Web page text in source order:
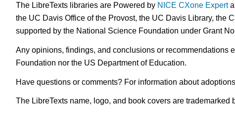
The LibreTexts libraries are Powered by NICE CXone Expert
the UC Davis Office of the Provost, the UC Davis Library, the
supported by the National Science Foundation under Grant
Any opinions, findings, and conclusions or recommendations
Foundation nor the US Department of Education.
Have questions or comments? For information about
The LibreTexts name, logo, and book covers are